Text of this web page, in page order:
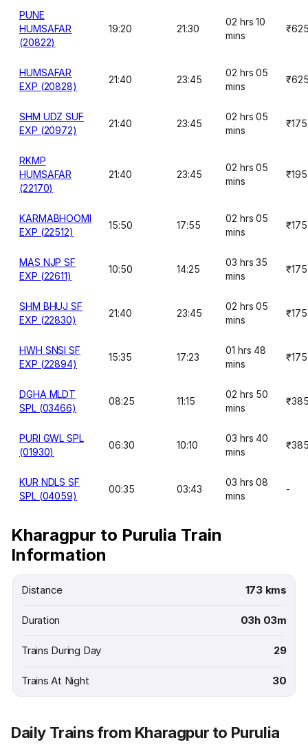
PUNE
HUMSAFAR
(20822)
19:20 21:30
02 hrs 10
mins
HUMSAFAR
EXP (20828)
21:40 23:45
02 hrs 05
mins
SHM UDZ SUF
EXP (20972)
21:40 23:45
02 hrs 05
mins
₹175
RKMP
HUMSAFAR
(22170)
21:40 23:45
02 hrs 05
mins
₹195
KARMABHOOMI
EXP (22512)
15:50 17:55
02 hrs 05
mins
₹175
MAS NJP SF
EXP (22611)
10:50 14:25
03 hrs 35
mins
₹175
SHM BHUJ SF
EXP (22830)
21:40 23:45
02 hrs 05
mins
₹175
HWH SNSI SF
EXP (22894)
15:35 17:23
01 hrs 48
mins
₹175
DGHA MLDT
SPL (03466)
08:25 11:15
02 hrs 50
mins
PURI GWL SPL
(01930)
06:30 10:10
03 hrs 40
mins
KUR NDLS SF
SPL (04059)
00:35 03:43
03 hrs 08
mins
-
Kharagpur to Purulia Train
Information
Distance 173 kms
Duration 03h 03m
Trains During Day 29
Trains At Night 30
Daily Trains from Kharagpur to Purulia